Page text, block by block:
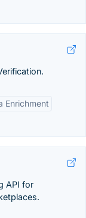
Enrichment
API for